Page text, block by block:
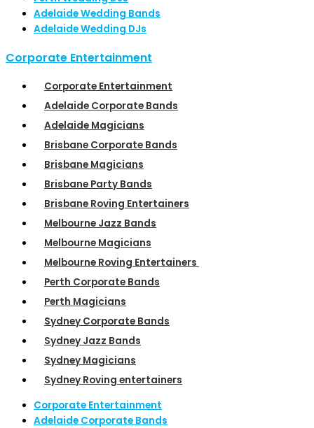
Adelaide Wedding Bands
Adelaide Wedding DJs
Corporate Entertainment
Corporate Entertainment
Adelaide Corporate Bands
Adelaide Magicians
Brisbane Corporate Bands
Brisbane Magicians
Brisbane Party Bands
Brisbane Roving Entertainers
Melbourne Jazz Bands
Melbourne Magicians
Melbourne Roving Entertainers
Perth Corporate Bands
Perth Magicians
Sydney Corporate Bands
Sydney Jazz Bands
Sydney Magicians
Sydney Roving entertainers
Corporate Entertainment
Adelaide Corporate Bands